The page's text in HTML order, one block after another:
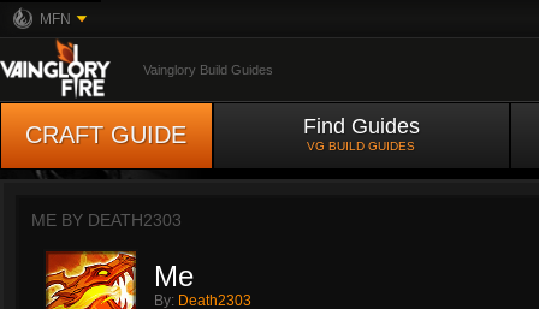
MFN
Vainglory Build Guides
CRAFT GUIDE Find Guides
VG BUILD GUIDES
ME BY DEATH2303
Me
By: Death2303